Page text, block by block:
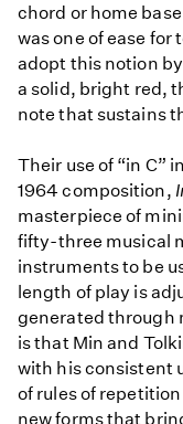
chord or home
was one of ease
adopt this notion
a solid, bright red,
note that sustains
Their use of “in C”
1964 composition,
masterpiece of
fifty-three musical
instruments to be
length of play is
generated through
is that Min and
with his consistent
of rules of
new forms that